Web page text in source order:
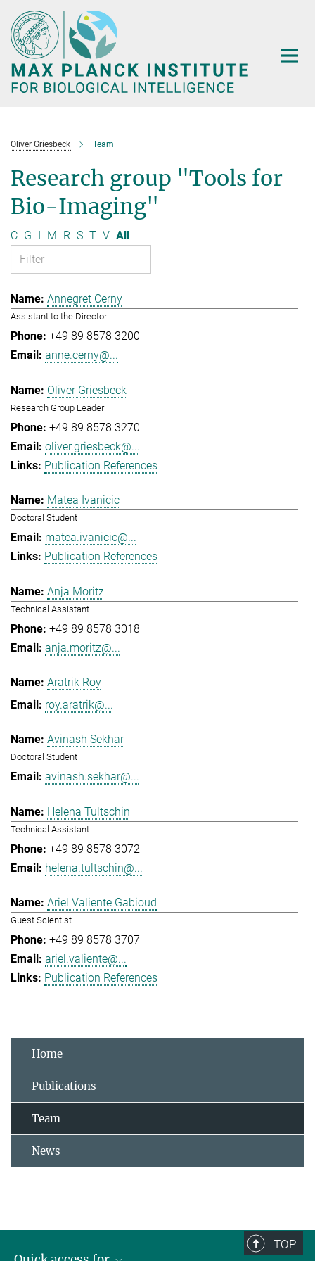
Main-
Content
Oliver Griesbeck Team
Research group "Tools for
Bio-Imaging"
C G I M R S T V All
Annegret Cerny
Assistant to the Director
+49 89 8578 3200
anne.cerny@...
Oliver Griesbeck
Research Group Leader
+49 89 8578 3270
oliver.griesbeck@...
Publication References
Matea Ivanicic
Doctoral Student
matea.ivanicic@...
Publication References
Anja Moritz
Technical Assistant
+49 89 8578 3018
anja.moritz@...
Aratrik Roy
roy.aratrik@...
Avinash Sekhar
Doctoral Student
avinash.sekhar@...
Helena Tultschin
Technical Assistant
+49 89 8578 3072
helena.tultschin@...
Ariel Valiente Gabioud
Guest Scientist
+49 89 8578 3707
ariel.valiente@...
Publication References
Home
Publications
Team
News
TOP